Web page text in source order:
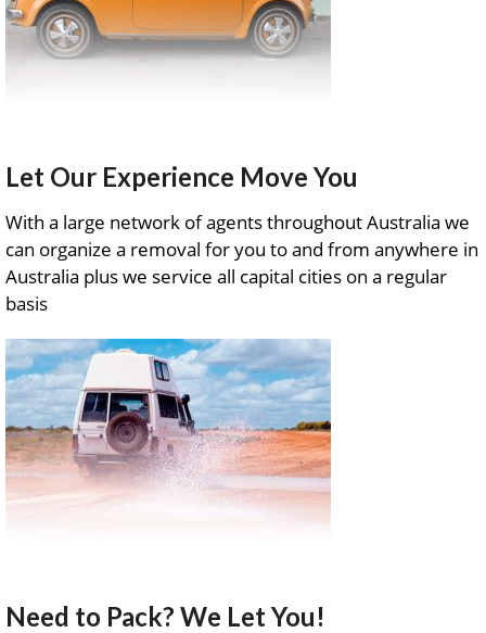
Let Our Experience Move You
With a large network of agents throughout Australia we
can organize a removal for you to and from anywhere in
Australia plus we service all capital cities on a regular
basis
Need to Pack? We Let You!